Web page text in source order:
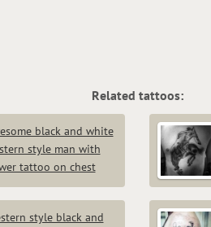
Related tattoos:
black and white
style man with
tattoo on chest
style black and